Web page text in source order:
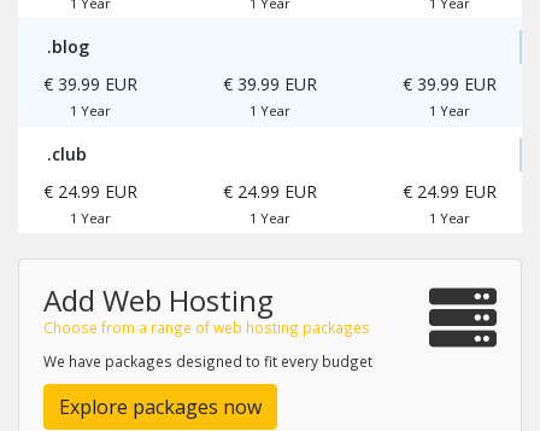
.blog
€ 39.99 EUR
1 Year
€ 39.99 EUR
1 Year
€ 39.99 EUR
1 Year
.club
€ 24.99 EUR
1 Year
€ 24.99 EUR
1 Year
€ 24.99 EUR
1 Year
Add Web Hosting
Choose from a range of web hosting packages
We have packages designed to fit every budget
Explore packages now